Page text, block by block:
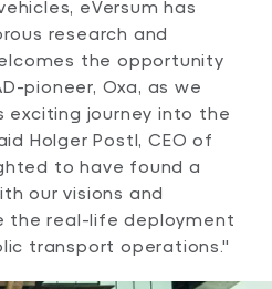
eVersum has
research and
the opportunity
pioneer, Oxa, as we
exciting journey into the
Holger Postl, CEO of
to have found a
our visions and
the real-life deployment
transport operations."